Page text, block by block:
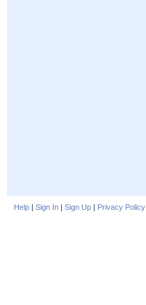
Help | Sign In | Sign Up | Privacy Policy